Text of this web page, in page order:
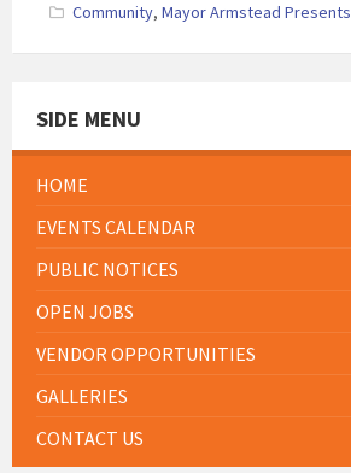
Community, Mayor Armstead Presents
SIDE MENU
HOME
EVENTS CALENDAR
PUBLIC NOTICES
OPEN JOBS
VENDOR OPPORTUNITIES
GALLERIES
CONTACT US